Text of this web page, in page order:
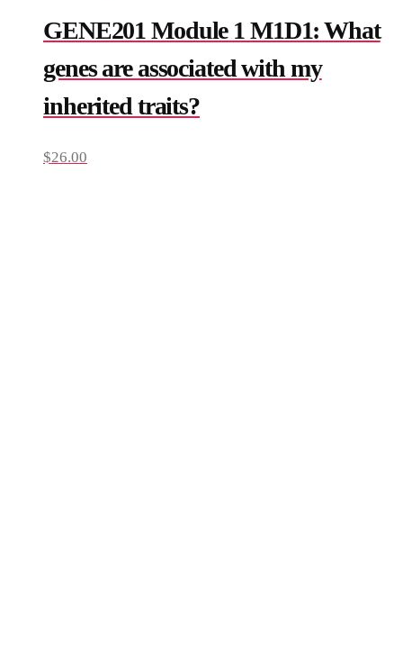
GENE201 Module 1 M1D1: What
genes are associated with my
inherited traits?
$26.00